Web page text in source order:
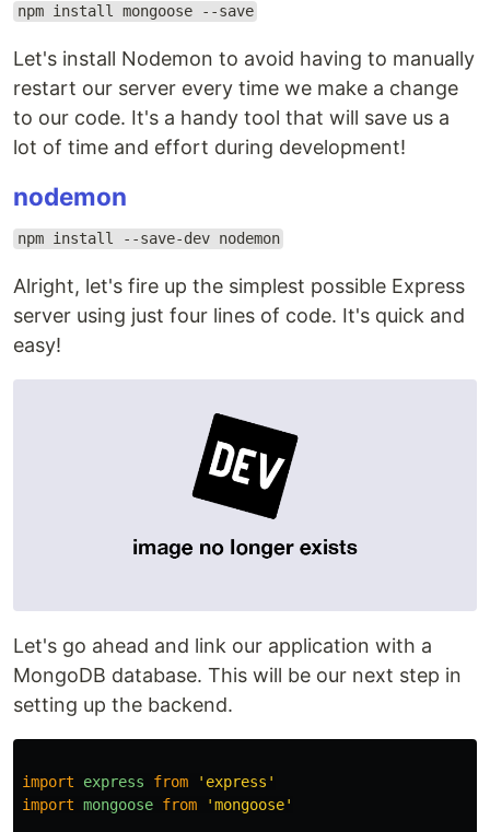
npm install mongoose --save
Let's install Nodemon to avoid having to manually
restart our server every time we make a change
to our code. It's a handy tool that will save us a
lot of time and effort during development!
nodemon
npm install --save-dev nodemon
Alright, let's fire up the simplest possible Express
server using just four lines of code. It's quick and
easy!
Let's go ahead and link our application with a
MongoDB database. This will be our next step in
setting up the backend.
import express from ' express '
import mongoose from 'mongoose'